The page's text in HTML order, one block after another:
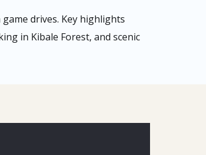
drives. Key highlights
in Kibale Forest, and scenic